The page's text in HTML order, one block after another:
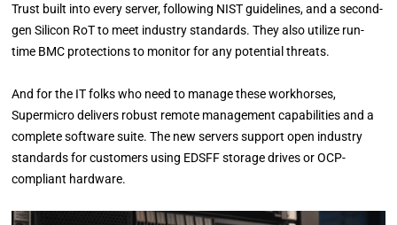
Trust built into every server, following NIST guidelines, and a second-
gen Silicon RoT to meet industry standards. They also utilize run-
time BMC protections to monitor for any potential threats.
And for the IT folks who need to manage these workhorses,
Supermicro delivers robust remote management capabilities and a
complete software suite. The new servers support open industry
standards for customers using EDSFF storage drives or OCP-
compliant hardware.